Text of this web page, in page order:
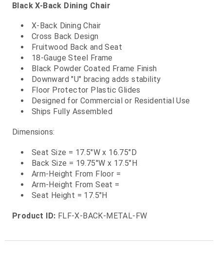
Black X-Back Dining Chair
X-Back Dining Chair
Cross Back Design
Fruitwood Back and Seat
18-Gauge Steel Frame
Black Powder Coated Frame Finish
Downward "U" bracing adds stability
Floor Protector Plastic Glides
Designed for Commercial or Residential Use
Ships Fully Assembled
Dimensions:
Seat Size = 17.5"W x 16.75"D
Back Size = 19.75"W x 17.5"H
Arm-Height From Floor =
Arm-Height From Seat =
Seat Height = 17.5"H
Product ID: FLF-X-BACK-METAL-FW